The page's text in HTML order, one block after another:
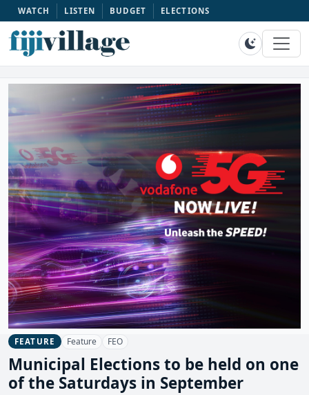
WATCH LISTEN BUDGET ELECTIONS
FEATURE Feature FEO
Municipal Elections to be held on one
of the Saturdays in September